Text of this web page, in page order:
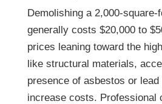
Demolishing a 2,000-square-
generally costs $20,000 to
prices leaning toward the
like structural materials,
presence of asbestos or lead
increase costs. Professional